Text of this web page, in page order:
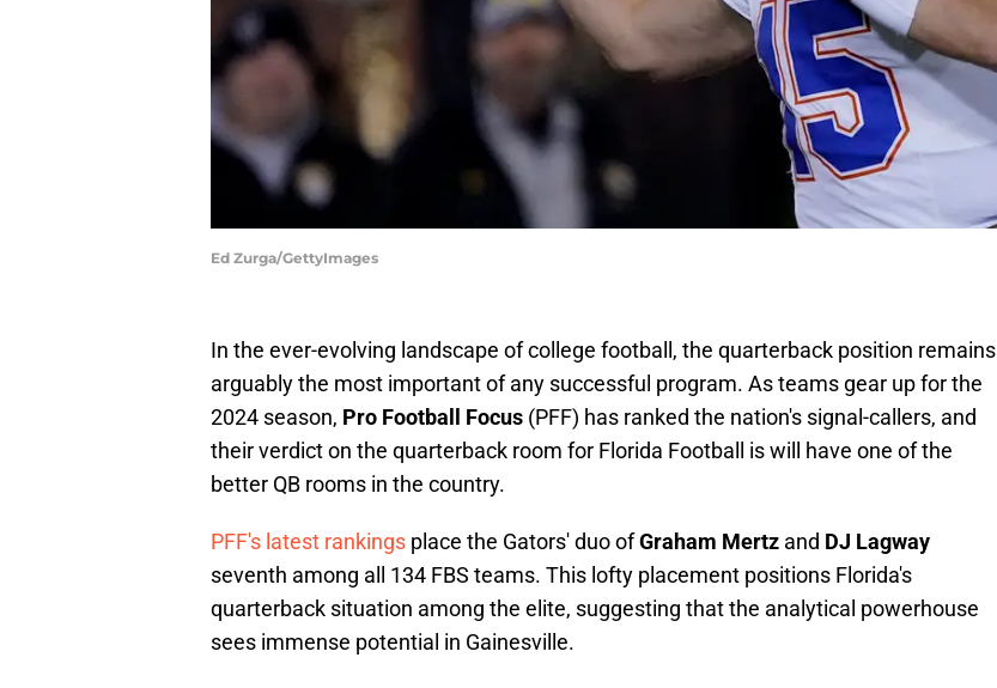
Ed Zurga/GettyImages
In the ever-evolving landscape of college football, the quarterback position remains
arguably the most important of any successful program. As teams gear up for the
2024 season, Pro Football Focus (PFF) has ranked the nation's signal-callers, and
their verdict on the quarterback room for Florida Football is will have one of the
better QB rooms in the country.
PFF's latest rankings place the Gators' duo ofGraham Mertz and DJ Lagway
seventh among all 134 FBS teams. This lofty placement positions Florida's
quarterback situation among the elite, suggesting that the analytical powerhouse
sees immense potential in Gainesville.